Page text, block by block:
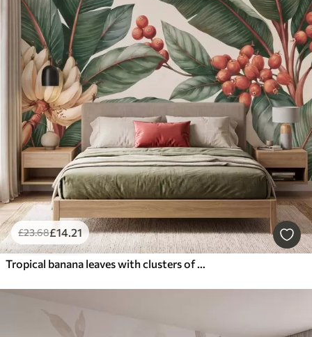
£23.68£14.21
Tropical banana leaves with clusters of red coffee berries, watercolor style